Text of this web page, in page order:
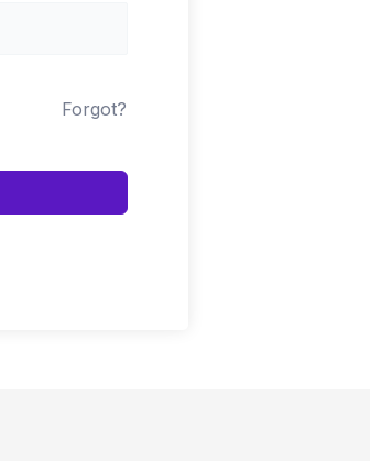
Forgot?